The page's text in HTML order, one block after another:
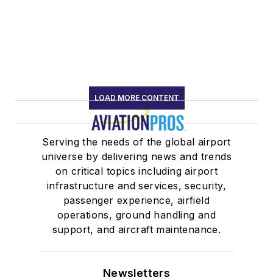
LOAD MORE CONTENT
Serving the needs of the global airport
universe by delivering news and trends
on critical topics including airport
infrastructure and services, security,
passenger experience, airfield
operations, ground handling and
support, and aircraft maintenance.
Newsletters